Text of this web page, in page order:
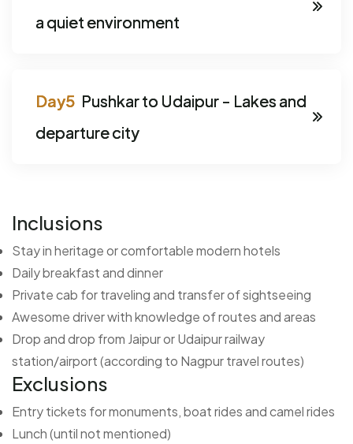
a quiet environment
Pushkar to Udaipur - Lakes and
departure city
Inclusions
Stay in heritage or comfortable modern hotels
Daily breakfast and dinner
Private cab for traveling and transfer of sightseeing
Awesome driver with knowledge of routes and areas
Drop and drop from Jaipur or Udaipur railway
station/airport (according to Nagpur travel routes)
Exclusions
Entry tickets for monuments, boat rides and camel rides
Lunch (until not mentioned)